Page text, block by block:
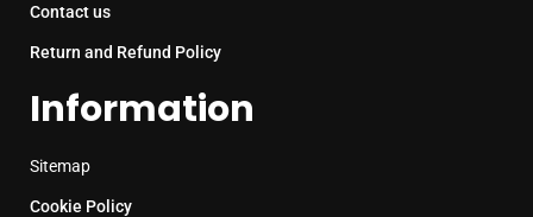
Contact us
Return and Refund Policy
Information
Sitemap
Cookie Policy